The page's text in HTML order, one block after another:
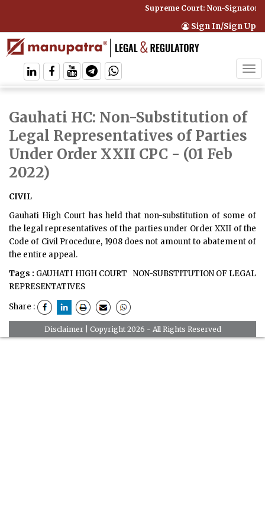
Supreme Court: Non-Signatory
Sign In/Sign Up
Gauhati HC: Non-Substitution of
Legal Representatives of Parties
Under Order XXII CPC - (01 Feb
2022)
CIVIL
Gauhati High Court has held that non-substitution of some of
the legal representatives of the parties under Order XXII of the
Code of Civil Procedure, 1908 does not amount to abatement of
the entire appeal.
Tags : GAUHATI HIGH COURT
NON-SUBSTITUTION OF LEGAL
REPRESENTATIVES
Share :
Disclaimer| Copyright 2026 - All Rights Reserved